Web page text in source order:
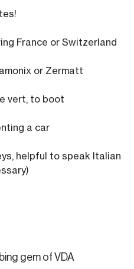
France or Switzerland
or Zermatt
vert, to boot
a car
helpful to speak Italian
gem of VDA